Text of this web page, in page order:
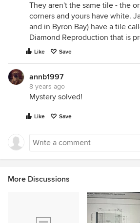
They aren't the same tile - the
corners and yours have white.
and in Byron Bay) have a tile
Diamond Reproduction that is
Like Save
annb1997
8 years ago
Mystery solved!
Like Save
More Discussions